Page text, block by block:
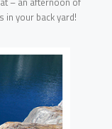
in your back yard!